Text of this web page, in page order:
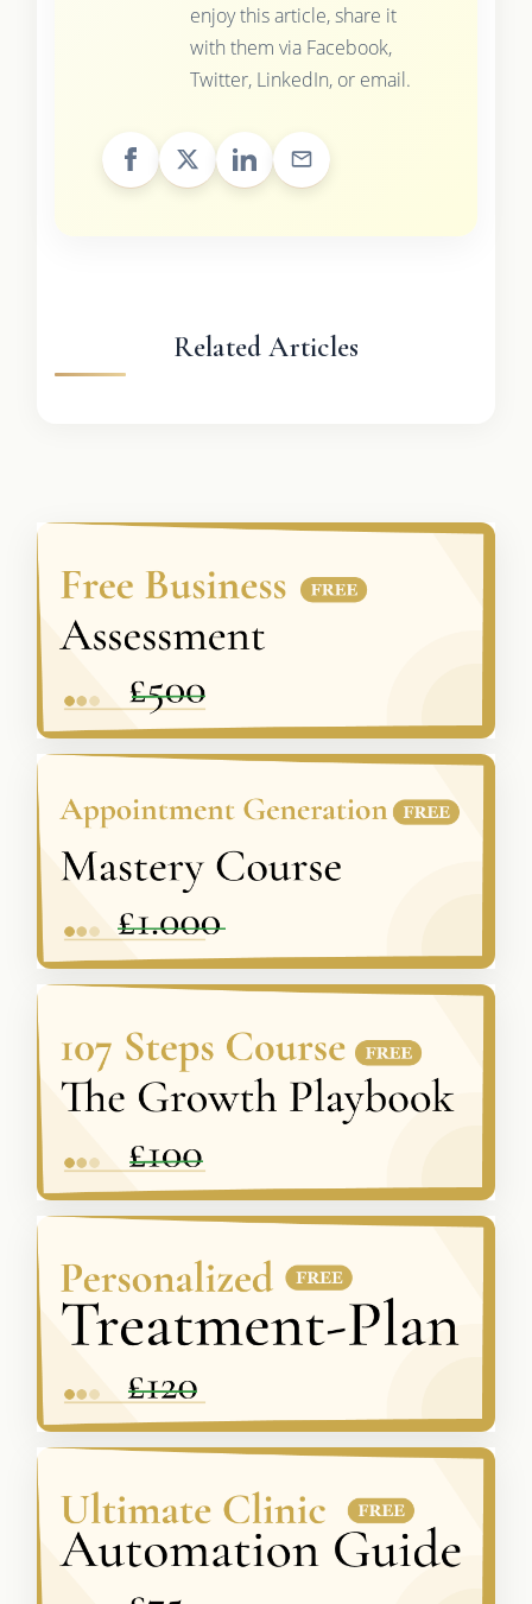
enjoy this article, share it
with them via Facebook,
Twitter, LinkedIn, or email.
Related Articles